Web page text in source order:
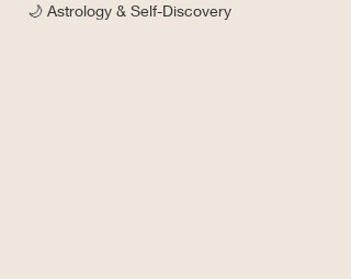
🌙 Astrology & Self-Discovery